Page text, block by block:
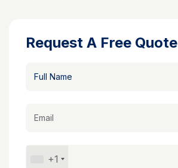
Request A Free Quote
+1